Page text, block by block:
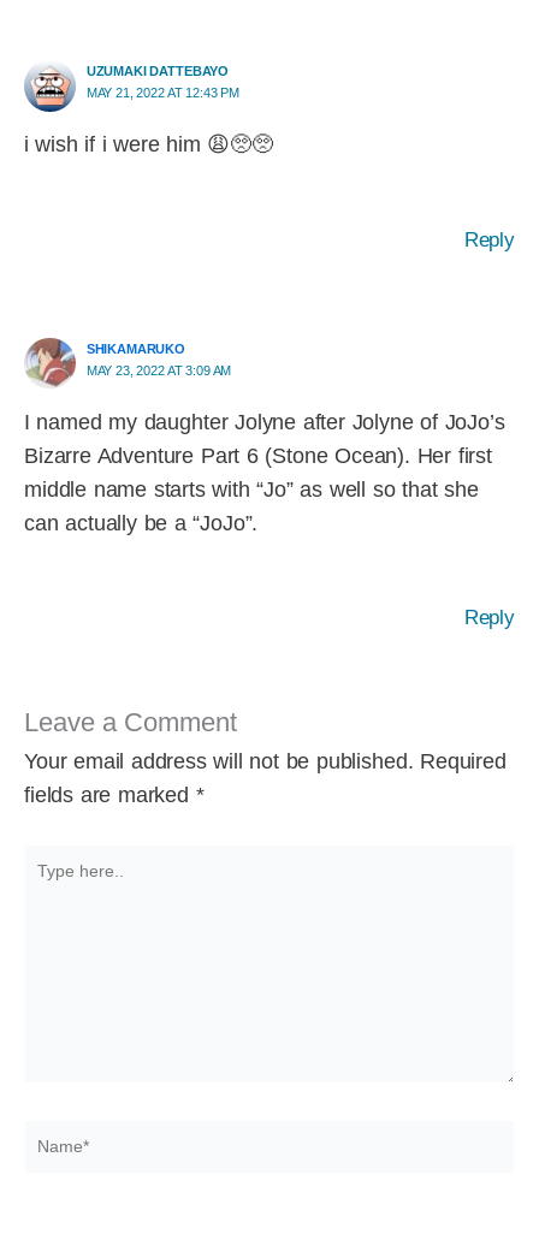
UZUMAKI DATTEBAYO
MAY 21, 2022 AT 12:43 PM
i wish if i were him 😩🥺🥺
Reply
SHIKAMARUKO
MAY 23, 2022 AT 3:09 AM
I named my daughter Jolyne after Jolyne of JoJo’s
Bizarre Adventure Part 6 (Stone Ocean). Her first
middle name starts with “Jo” as well so that she
can actually be a “JoJo”.
Reply
Leave a Comment
Your email address will not be published. Required
fields are marked *
here..
Name*